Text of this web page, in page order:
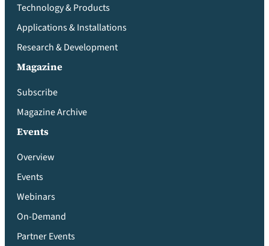
Technology & Products
Applications & Installations
Research & Development
Magazine
Subscribe
Magazine Archive
Events
Overview
Events
Webinars
On-Demand
Partner Events